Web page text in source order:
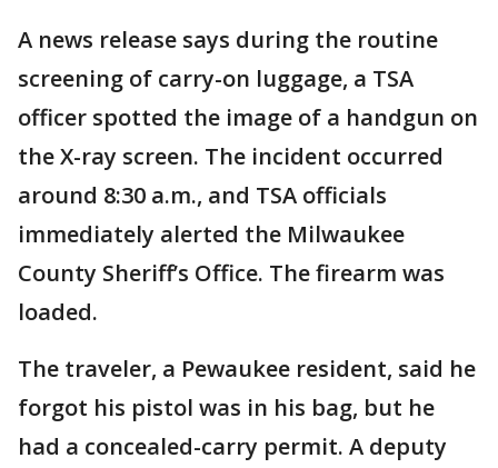
A news release says during the routine
screening of carry-on luggage, a TSA
officer spotted the image of a handgun on
the X-ray screen. The incident occurred
around 8:30 a.m., and TSA officials
immediately alerted the Milwaukee
County Sheriff’s Office. The firearm was
loaded.
The traveler, a Pewaukee resident, said he
forgot his pistol was in his bag, but he
had a concealed-carry permit. A deputy